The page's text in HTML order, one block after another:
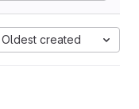
Oldest created